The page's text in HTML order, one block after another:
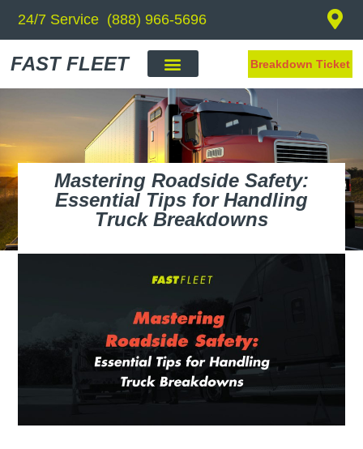
24/7 Service (888) 966-5696
FAST FLEET Breakdown Ticket
Mastering Roadside Safety:
Essential Tips for Handling
Truck Breakdowns